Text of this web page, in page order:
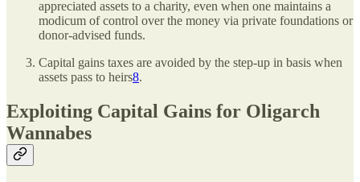
appreciated assets to a charity, even when one maintains a
modicum of control over the money via private foundations or
donor-advised funds.
Capital gains taxes are avoided by the step-up in basis when
assets pass to heirs8.
Exploiting Capital Gains for Oligarch
Wannabes